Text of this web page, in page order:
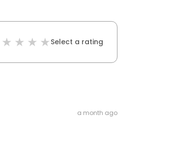
Select a rating
a month ago